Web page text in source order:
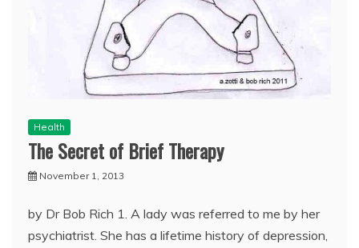
Health
The Secret of Brief Therapy
November 1, 2013
by Dr Bob Rich 1. A lady was referred to me by her
psychiatrist. She has a lifetime history of depression,